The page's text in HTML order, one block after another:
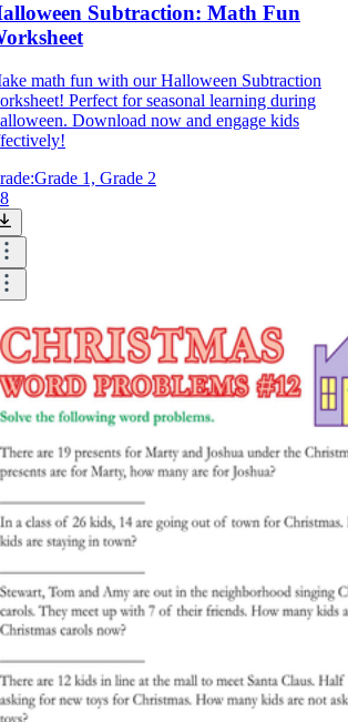
Subtraction: Math Fun
math fun with our Halloween Subtraction
Perfect for seasonal learning during
Download now and engage kids
Grade 1, Grade 2
8